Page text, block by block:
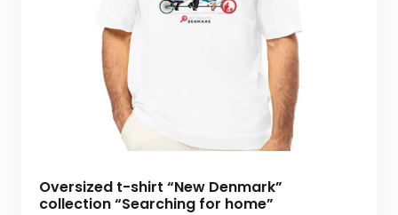
Oversized t-shirt “New Denmark”
collection “Searching for home”